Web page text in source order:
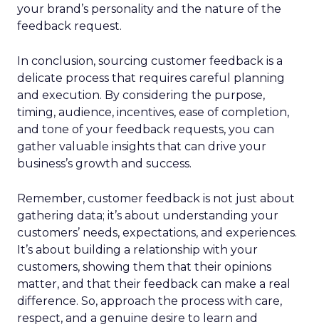
your brand’s personality and the nature of the
feedback request.
In conclusion, sourcing customer feedback is a
delicate process that requires careful planning
and execution. By considering the purpose,
timing, audience, incentives, ease of completion,
and tone of your feedback requests, you can
gather valuable insights that can drive your
business’s growth and success.
Remember, customer feedback is not just about
gathering data; it’s about understanding your
customers’ needs, expectations, and experiences.
It’s about building a relationship with your
customers, showing them that their opinions
matter, and that their feedback can make a real
difference. So, approach the process with care,
respect, and a genuine desire to learn and